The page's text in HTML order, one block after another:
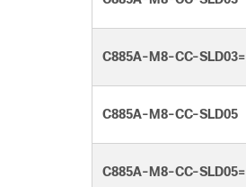
C885A-M8-CC-SLD03=
C885A-M8-CC-SLD05
C885A-M8-CC-SLD05=